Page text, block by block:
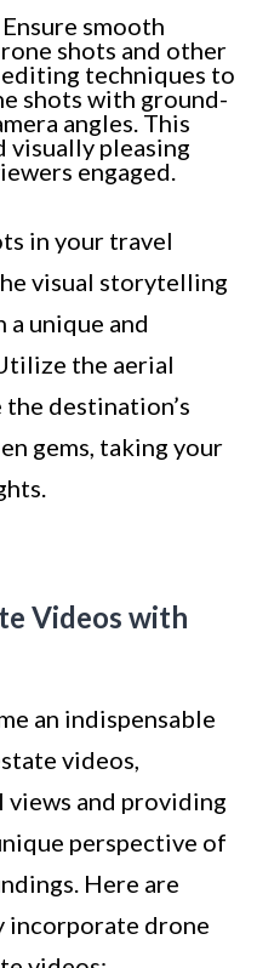
Ensure smooth
shots and other
techniques to
shots with ground-
angles. This
visually pleasing
engaged.
in your travel
visual storytelling
unique and
the aerial
destination’s
gems, taking your
Videos with
an indispensable
videos,
and providing
perspective of
Here are
incorporate drone